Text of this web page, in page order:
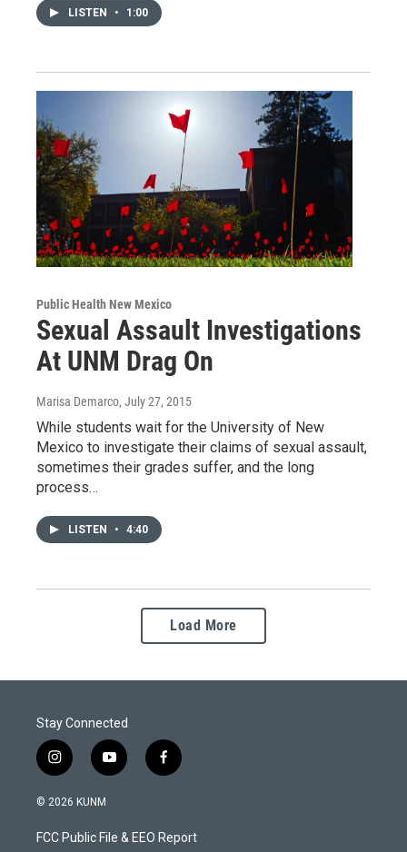
LISTEN • 1:00
Public Health New Mexico
Sexual Assault Investigations
At UNM Drag On
Marisa Demarco, July 27, 2015
While students wait for the University of New
Mexico to investigate their claims of sexual assault,
sometimes their grades suffer, and the long
process…
LISTEN • 4:40
Load More
Stay Connected
i
n
s
a
g
y
o
u
b
f
a
b
o
© 2026 KUNM
FCC Public File & EEO Report